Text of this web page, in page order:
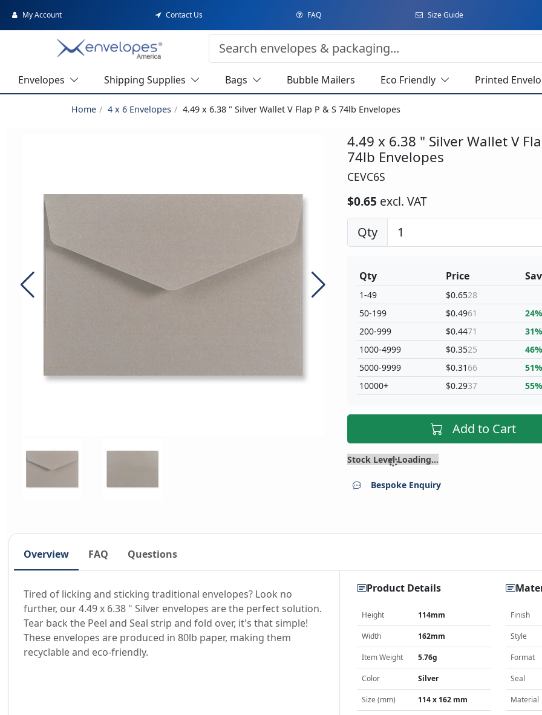
My Account Contact Us FAQ Size Guide
Envelopes Shipping Supplies Bags Bubble Mailers Eco Friendly Printed
Home 4 x 6 Envelopes 4.49 x 6.38 " Silver Wallet V Flap P & S 74lb Envelopes
4.49 x 6.38 " Silver Wallet V
74lb Envelopes
CEVC6S
$0.65 excl. VAT
Qty
Qty
1-49
50-199
200-999
1000-4999
5000-9999
10000+
Price
$0.6528
$0.4961
$0.4471
$0.3525
$0.31 66
$0.2937
24%
31%
46%
51%
55%
Add to Cart
Stock Level Loading...
Bespoke Enquiry
Overview FAQ Questions
Tired of licking and sticking traditional envelopes? Look no
further, our 4.49 x 6.38 " Silver envelopes are the perfect solution.
Tear back the Peel and Seal strip and fold over, it's that simple!
These envelopes are produced in 80lb paper, making them
recyclable and eco-friendly.
Product Details
Height 114mm
Width 162mm
Item Weight 5.76g
Color Silver
Size (mm) 114 x 162 mm
Finish
Style
Format
Seal
Material